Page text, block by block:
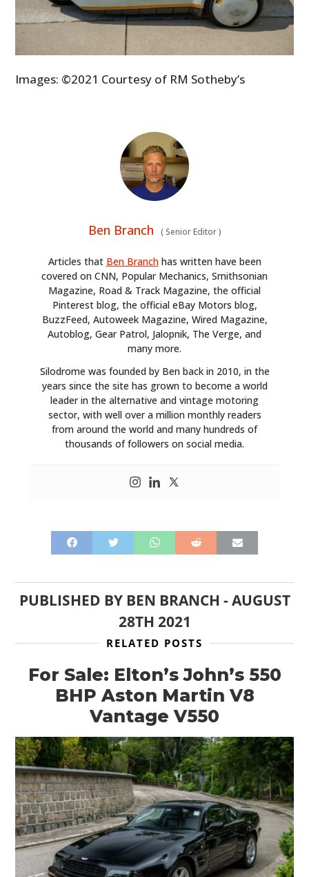
Images: ©2021 Courtesy of RM Sotheby’s
Ben Branch (Senior Editor)
Articles that Ben Branchhas written have been
covered on CNN, Popular Mechanics, Smithsonian
Magazine, Road & Track Magazine, the official
Pinterest blog, the official eBay Motors blog,
BuzzFeed, Autoweek Magazine, Wired Magazine,
Autoblog, Gear Patrol, Jalopnik, The Verge, and
many more.
Silodrome was founded by Ben back in 2010, in the
years since the site has grown to become a world
leader in the alternative and vintage motoring
sector, with well over a million monthly readers
from around the world and many hundreds of
thousands of followers on social media.
PUBLISHED BY BEN BRANCH -AUGUST
28TH 2021
RELATED POSTS
For Sale: Elton’s John’s 550
BHP Aston Martin V8
Vantage V550